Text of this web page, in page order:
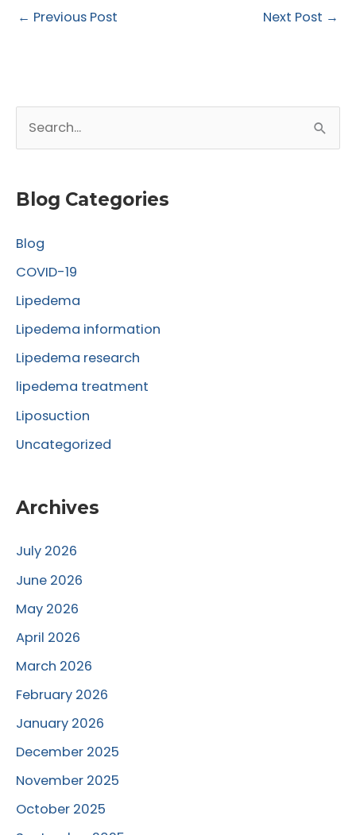
← Previous Post Next Post →
r
h
f
o
r
Blog Categories
Blog
COVID-19
Lipedema
Lipedema information
Lipedema research
lipedema treatment
Liposuction
Uncategorized
Archives
July 2026
June 2026
May 2026
April 2026
March 2026
February 2026
January 2026
December 2025
November 2025
October 2025